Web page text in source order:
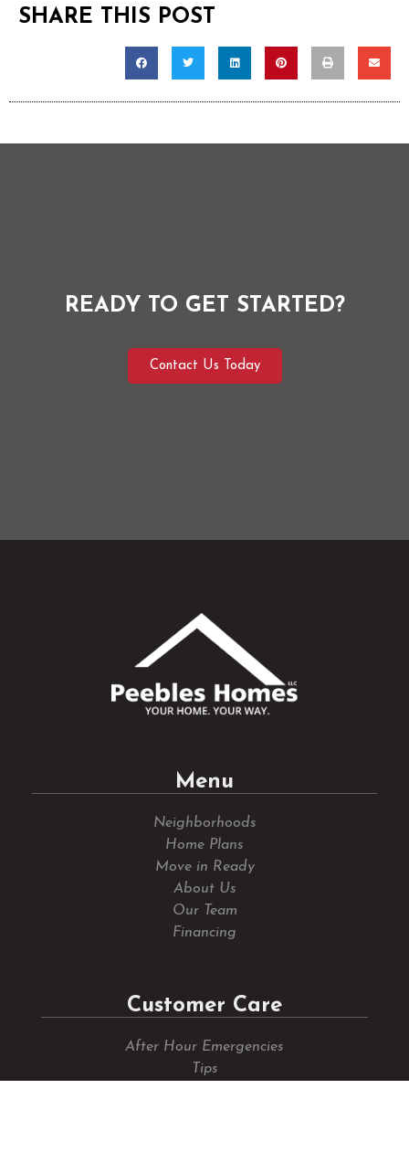
SHARE THIS POST
READY TO GET STARTED?
Contact Us Today
Menu
Neighborhoods
Home Plans
Move in Ready
About Us
Our Team
Financing
Customer Care
After Hour Emergencies
Tips